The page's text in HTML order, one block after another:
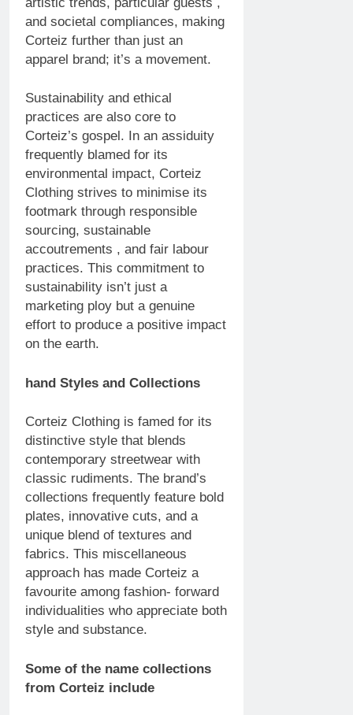
and societal compliances, making
Corteiz further than just an
apparel brand; it’s a movement.
Sustainability and ethical
practices are also core to
Corteiz’s gospel. In an assiduity
frequently blamed for its
environmental impact, Corteiz
Clothing strives to minimise its
footmark through responsible
sourcing, sustainable
accoutrements , and fair labour
practices. This commitment to
sustainability isn’t just a
marketing ploy but a genuine
effort to produce a positive impact
on the earth.
hand Styles and Collections
Corteiz Clothing is famed for its
distinctive style that blends
contemporary streetwear with
classic rudiments. The brand’s
collections frequently feature bold
plates, innovative cuts, and a
unique blend of textures and
fabrics. This miscellaneous
approach has made Corteiz a
favourite among fashion- forward
individualities who appreciate both
style and substance.
Some of the name collections
from Corteiz include